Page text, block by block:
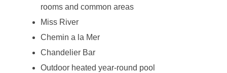
rooms and common areas
Miss River
Chemin a la Mer
Chandelier Bar
Outdoor heated year-round pool